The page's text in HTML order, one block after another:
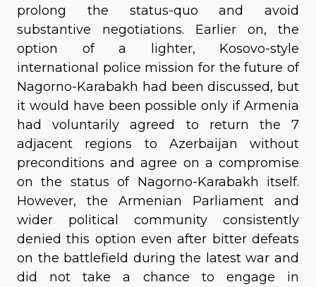
prolong the status-quo and avoid
substantive negotiations. Earlier on, the
option of a lighter, Kosovo-style
international police mission for the future of
Nagorno-Karabakh had been discussed, but
it would have been possible only if Armenia
had voluntarily agreed to return the 7
adjacent regions to Azerbaijan without
preconditions and agree on a compromise
on the status of Nagorno-Karabakh itself.
However, the Armenian Parliament and
wider political community consistently
denied this option even after bitter defeats
on the battlefield during the latest war and
did not take a chance to engage in